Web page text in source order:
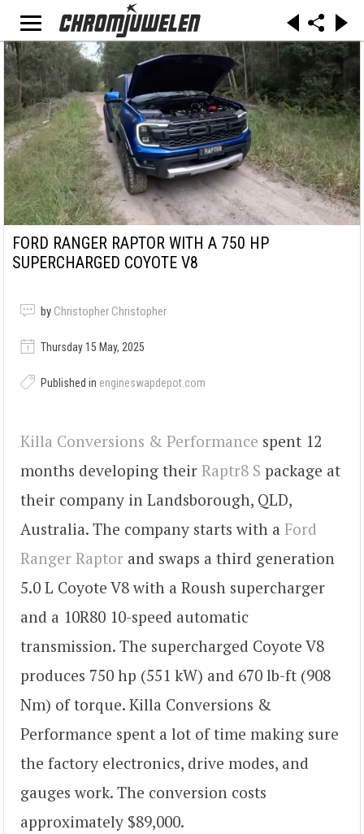
FORD RANGER RAPTOR WITH A 750 HP
SUPERCHARGED COYOTE V8
by Christopher Christopher
Thursday 15 May, 2025
Published in engineswapdepot.com
Killa Conversions & Performance spent 12
months developing their Raptr8 S package at
their company in Landsborough, QLD,
Australia. The company starts with a Ford
Ranger Raptor and swaps a third generation
5.0 L Coyote V8 with a Roush supercharger
and a 10R80 10-speed automatic
transmission. The supercharged Coyote V8
produces 750 hp (551 kW) and 670 lb-ft (908
Nm) of torque. Killa Conversions &
Performance spent a lot of time making sure
the factory electronics, drive modes, and
gauges work. The conversion costs
approximately $89,000.